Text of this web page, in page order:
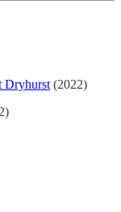
Dryhurst (2022)